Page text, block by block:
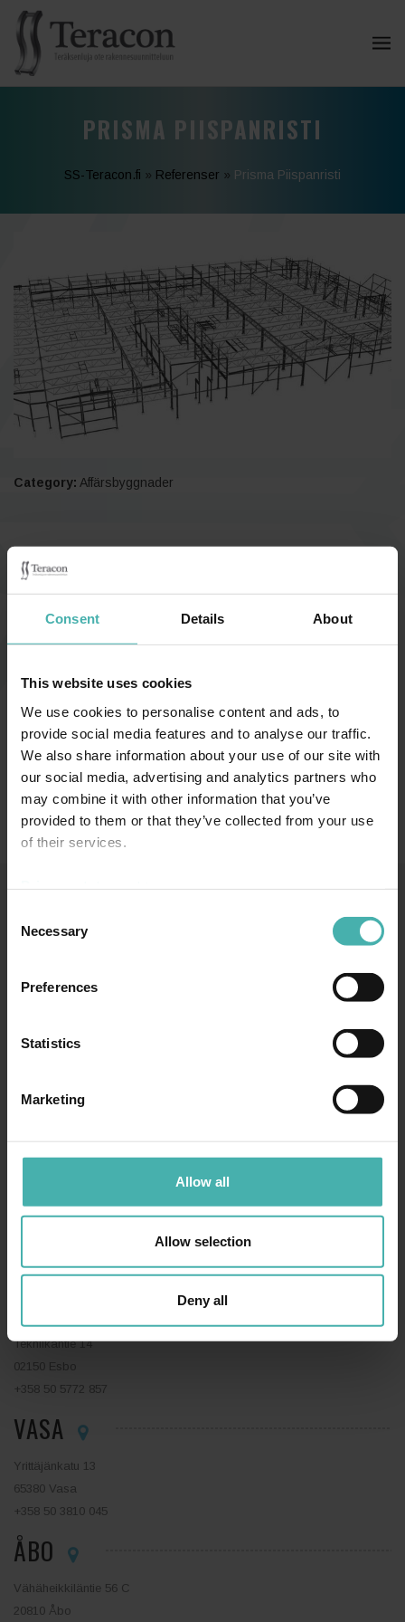
Consent Details About
This website uses cookies
We use cookies to personalise content and ads, to
provide social media features and to analyse our traffic.
We also share information about your use of our site with
our social media, advertising and analytics partners who
may combine it with other information that you’ve
provided to them or that they’ve collected from your use
of their services.
Selection
Necessary
Preferences
Statistics
Marketing
Allow all
Allow selection
Deny all
PRISMA PIISPANRISTI
SS-Teracon.fi » Referenser » Prisma Piispanristi
Category: Affärsbyggnader
Finland, Piispanristi 2018
SS-TERACON OY DATASKYDD
Hatanpään valtatie 34 D
Niemenkatu 73
+358 44 0410 888
Tekniikantie 14
02150 Esbo
+358 50 5772 857
VASA
Yrittäjänkatu 13
65380 Vasa
+358 50 3810 045
ÅBO
Vähäheikkiläntie 56 C
20810 Åbo